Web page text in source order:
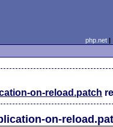
php.net
on-reload.patch
on-